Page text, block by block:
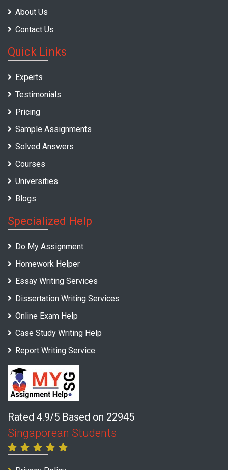
About Us
Contact Us
Quick Links
Experts
Testimonials
Pricing
Sample Assignments
Solved Answers
Courses
Universities
Blogs
Specialized Help
Do My Assignment
Homework Helper
Essay Writing Services
Dissertation Writing Services
Online Exam Help
Case Study Writing Help
Report Writing Service
Rated 4.9/5 Based on 22945
Singaporean Students